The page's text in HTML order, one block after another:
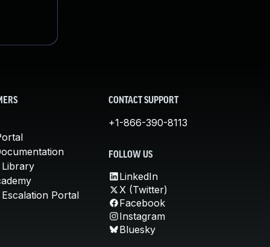
Library
Portal
CONTACT SUPPORT
+1-866-390-8113
FOLLOW US
LinkedIn
X (Twitter)
Facebook
Instagram
Bluesky